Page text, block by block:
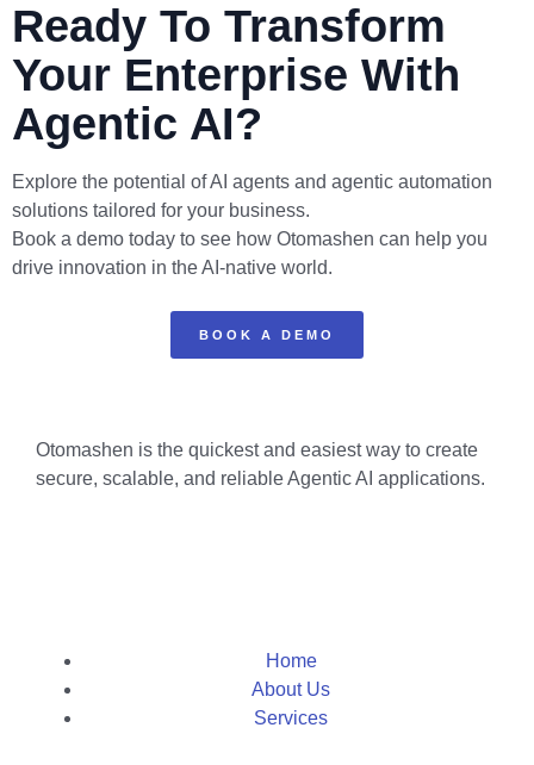
Ready To Transform
Your Enterprise With
Agentic AI?
Explore the potential of AI agents and agentic automation
solutions tailored for your business.
Book a demo today to see how Otomashen can help you
drive innovation in the AI-native world.
BOOK A DEMO
Otomashen is the quickest and easiest way to create
secure, scalable, and reliable Agentic AI applications.
Home
About Us
Services